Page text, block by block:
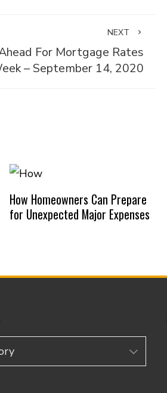
NEXT
For Mortgage Rates
– September 14, 2020
How Homeowners Can Prepare
for Unexpected Major Expenses